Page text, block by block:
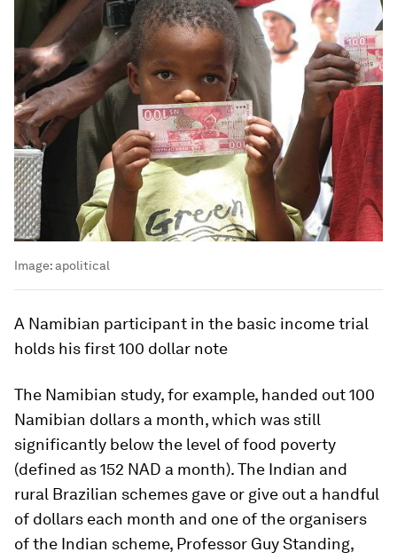
Image:apolitical
A Namibian participant in the basic income trial
holds his first 100 dollar note
The Namibian study, for example, handed out 100
Namibian dollars a month, which was still
significantly below the level of food poverty
(defined as 152 NAD a month). The Indian and
rural Brazilian schemes gave or give out a handful
of dollars each month and one of the organisers
of the Indian scheme, Professor Guy Standing,